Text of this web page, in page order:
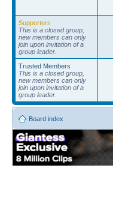
Supporters
This is a closed group,
new members can only
join upon invitation of a
group leader.
Trusted Members
This is a closed group,
new members can only
join upon invitation of a
group leader.
Board index